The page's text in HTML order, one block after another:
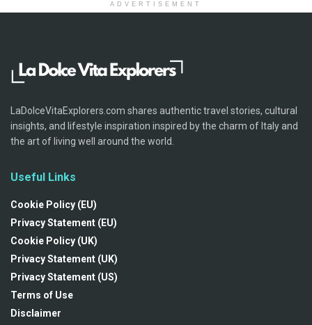
ADVERTISEMENT
LaDolceVitaExplorers.com shares authentic travel stories, cultural
insights, and lifestyle inspiration inspired by the charm of Italy and
the art of living well around the world.
Useful Links
Cookie Policy (EU)
Privacy Statement (EU)
Cookie Policy (UK)
Privacy Statement (UK)
Privacy Statement (US)
Terms of Use
Disclaimer